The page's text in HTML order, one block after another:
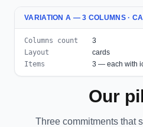
VARIATION A — 3 COLUMNS ·
Columns count
3
Layout
cards
Items
3 — each with
Our
Three commitments that